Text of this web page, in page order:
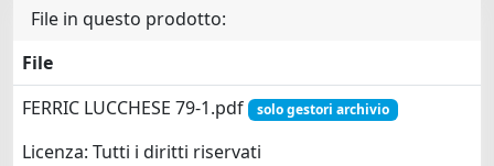
File in questo prodotto:
File
FERRIC LUCCHESE 79-1.pdf
solo gestori archivio
Licenza: Tutti i diritti riservati